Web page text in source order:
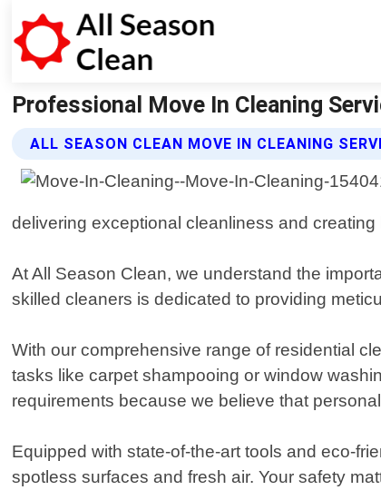
Professional Move In Cleaning
ALL SEASON CLEAN MOVE IN CLEANING
delivering exceptional cleanliness and
At All Season Clean, we understand the
skilled cleaners is dedicated to providing
With our comprehensive range of residential
tasks like carpet shampooing or window
requirements because we believe that
Equipped with state-of-the-art tools and eco-
spotless surfaces and fresh air. Your safety